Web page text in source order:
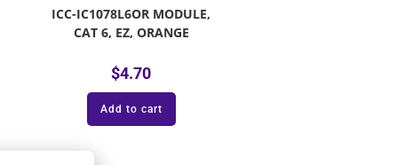
ICC-IC1078L6OR MODULE,
CAT 6, EZ, ORANGE
$4.70
Add to cart